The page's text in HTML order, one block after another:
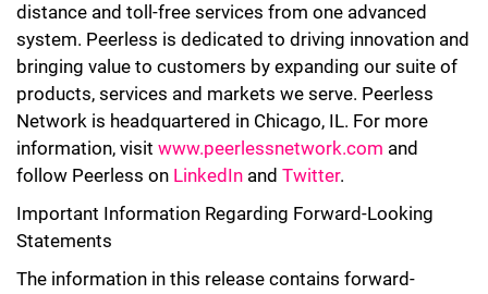
distance and toll-free services from one advanced
system. Peerless is dedicated to driving innovation and
bringing value to customers by expanding our suite of
products, services and markets we serve. Peerless
Network is headquartered in Chicago, IL. For more
information, visit www.peerlessnetwork.com and
follow Peerless on LinkedIn and Twitter.
Important Information Regarding Forward-Looking
Statements
The information in this release contains forward-